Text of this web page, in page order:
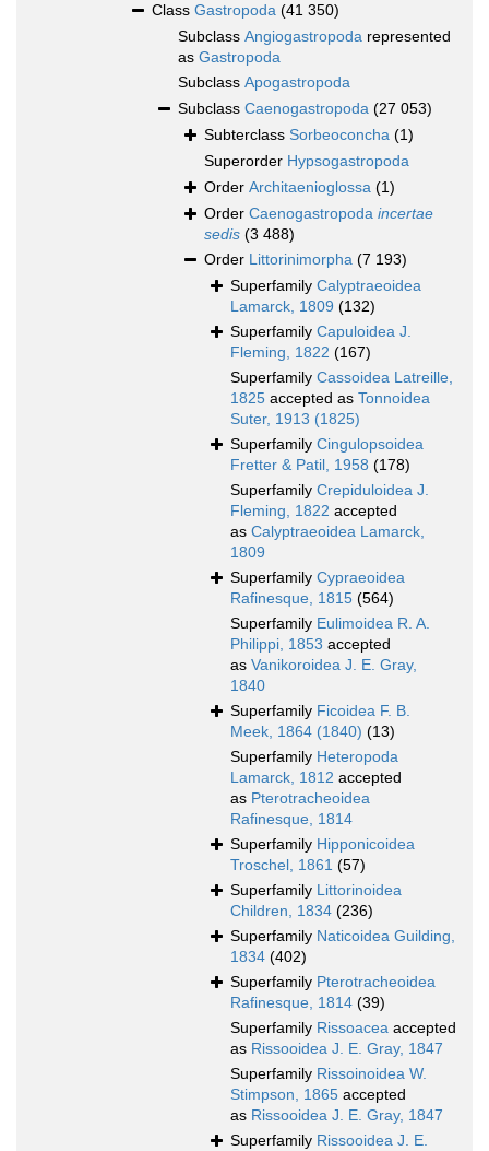
Class Gastropoda (41 350)
Subclass Angiogastropoda represented
as Gastropoda
Subclass Apogastropoda
Subclass Caenogastropoda (27 053)
Subterclass Sorbeoconcha (1)
Superorder Hypsogastropoda
Order Architaenioglossa (1)
Order Caenogastropoda incertae
sedis (3 488)
Order Littorinimorpha (7 193)
Superfamily Calyptraeoidea
Lamarck, 1809 (132)
Superfamily Capuloidea J.
Fleming, 1822 (167)
Superfamily Cassoidea Latreille,
1825 accepted as Tonnoidea
Suter, 1913 (1825)
Superfamily Cingulopsoidea
Fretter & Patil, 1958 (178)
Superfamily Crepiduloidea J.
Fleming, 1822 accepted
as Calyptraeoidea Lamarck,
1809
Superfamily Cypraeoidea
Rafinesque, 1815 (564)
Superfamily Eulimoidea R. A.
Philippi, 1853 accepted
as Vanikoroidea J. E. Gray,
1840
Superfamily Ficoidea F. B.
Meek, 1864 (1840) (13)
Superfamily Heteropoda
Lamarck, 1812 accepted
as Pterotracheoidea
Rafinesque, 1814
Superfamily Hipponicoidea
Troschel, 1861 (57)
Superfamily Littorinoidea
Children, 1834 (236)
Superfamily Naticoidea Guilding,
1834 (402)
Superfamily Pterotracheoidea
Rafinesque, 1814 (39)
Superfamily Rissoacea accepted
as Rissooidea J. E. Gray, 1847
Superfamily Rissoinoidea W.
Stimpson, 1865 accepted
as Rissooidea J. E. Gray, 1847
Superfamily Rissooidea J. E.